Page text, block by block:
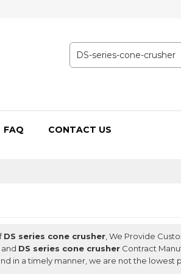
FAQ CONTACT US
DS series cone crusher , We Provide
and DS series cone crusher Contract
in a timely manner, we are not the lowest